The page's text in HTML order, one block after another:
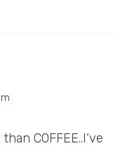
COFFEE..I’ve